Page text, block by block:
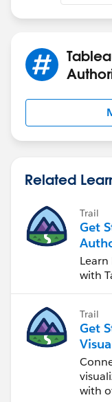
Related
Trail
Get
with
Trail
Get
with